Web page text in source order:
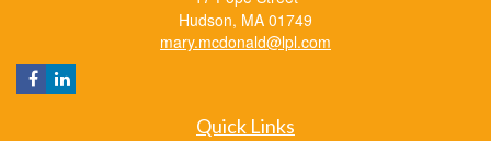
Hudson, MA 01749
mary.mcdonald@lpl.com
Quick Links